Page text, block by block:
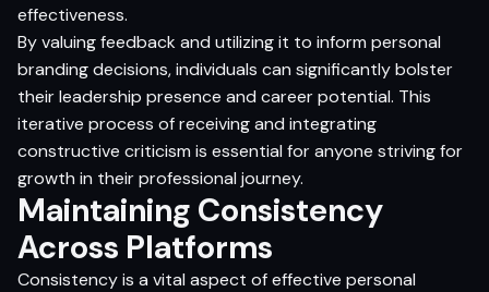
effectiveness.
By valuing feedback and utilizing it to inform personal
branding decisions, individuals can significantly bolster
their leadership presence and career potential. This
iterative process of receiving and integrating
constructive criticism is essential for anyone striving for
growth in their professional journey.
Maintaining Consistency
Across Platforms
Consistency is a vital aspect of effective personal